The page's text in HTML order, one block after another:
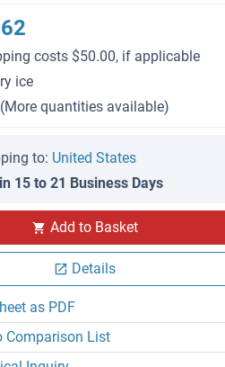
costs $50.00, if applicable
ice
(More quantities available)
to: United States
15 to 21 Business Days
Add to Basket
Details
as PDF
Comparison List